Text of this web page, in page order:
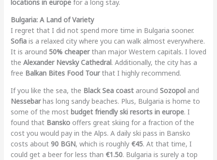
locations in europefor a long stay.
Bulgaria: A Land of Variety
I regret that I did not spend more time in Bulgaria sooner.
Sofiais a relaxed city where you can walk almost everywhere.
It is around 50% cheaperthan major Western capitals. I loved
the Alexander Nevsky Cathedral. Additionally, the city has a
free Balkan Bites Food Tourthat I highly recommend.
If you like the sea, the Black Sea coastaround Sozopoland
Nessebarhas long sandy beaches. Plus, Bulgaria is home to
some of the most budget friendly ski resorts in europe. I
found that Banskooffers great skiing for a fraction of the
cost you would pay in the Alps. A daily ski pass in Bansko
costs about 90 BGN, which is roughly €45. At that time, I
could get a beer for less than €1.50. Bulgaria is surely a top